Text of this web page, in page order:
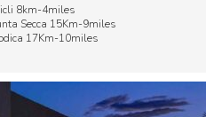
8km-4miles
Secca 15Km-9miles
17Km-10miles